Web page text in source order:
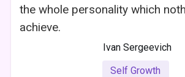
the whole personality which
achieve.
Ivan Sergeevich
Self Growth